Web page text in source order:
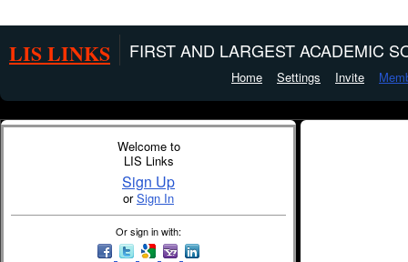
LIS LINKS FIRST AND LARGEST ACADEMIC
Home Settings Invite
Welcome to
LIS Links
Sign Up
orSign In
Or sign in with: